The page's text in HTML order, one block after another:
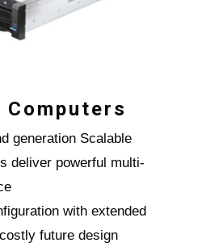
Computers
generation Scalable
deliver powerful multi-
with extended
future design